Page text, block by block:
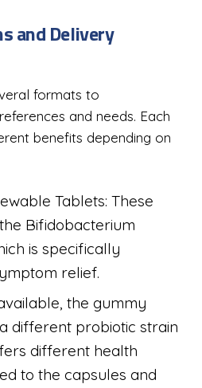
and Delivery
formats to
and needs. Each
benefits depending on
Tablets: These
Bifidobacterium
is specifically
relief.
the gummy
different probiotic strain
different health
to the capsules and